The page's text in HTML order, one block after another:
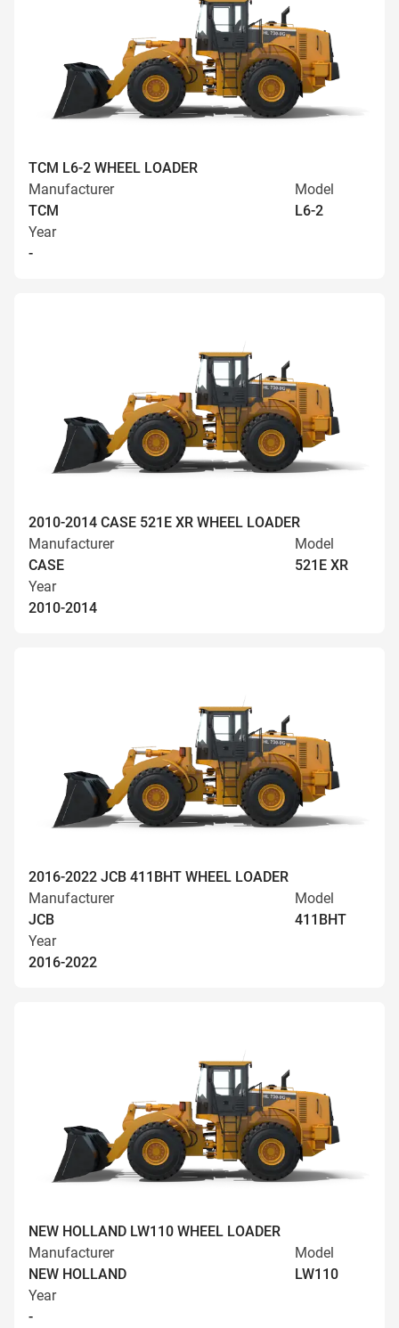
TCM L6-2 WHEEL LOADER
Manufacturer
TCM
Model
L6-2
Year
-
2010-2014 CASE 521E XR WHEEL LOADER
Manufacturer
CASE
Model
521E XR
Year
2010-2014
2016-2022 JCB 411BHT WHEEL LOADER
Manufacturer
JCB
Model
411BHT
Year
2016-2022
NEW HOLLAND LW110 WHEEL LOADER
Manufacturer
NEW HOLLAND
Model
LW110
Year
-